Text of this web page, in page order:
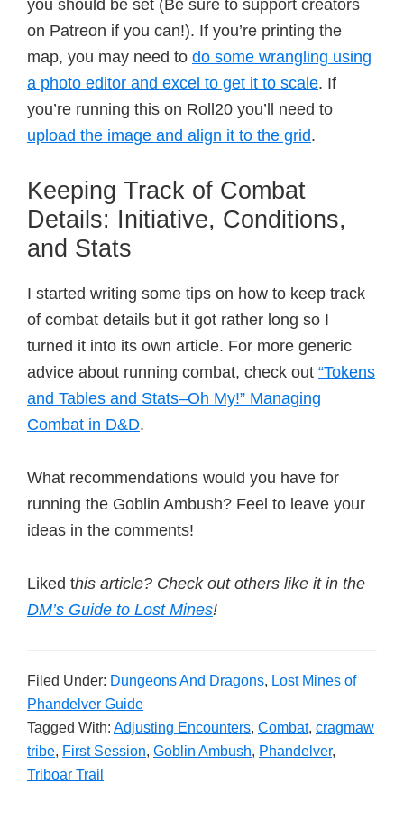
you should be set (Be sure to support creators
on Patreon if you can!). If you’re printing the
map, you may need to do some wrangling using
a photo editor and excel to get it to scale. If
you’re running this on Roll20 you’ll need to
upload the image and align it to the grid.
Keeping Track of Combat
Details: Initiative, Conditions,
and Stats
I started writing some tips on how to keep track
of combat details but it got rather long so I
turned it into its own article. For more generic
advice about running combat, check out “Tokens
and Tables and Stats–Oh My!” Managing
Combat in D&D.
What recommendations would you have for
running the Goblin Ambush? Feel to leave your
ideas in the comments!
Liked this article? Check out others like it in the
DM’s Guide to Lost Mines!
Filed Under: Dungeons And Dragons, Lost Mines of
Phandelver Guide
Tagged With: Adjusting Encounters, Combat, cragmaw
tribe, First Session, Goblin Ambush, Phandelver,
Triboar Trail